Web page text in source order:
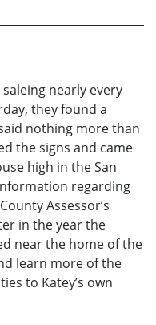
nearly every
they found a
nothing more than
the signs and came
high in the San
regarding
Assessor’s
in the year the
near the home of the
learn more of the
to Katey’s own